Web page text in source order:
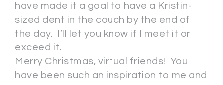
have made it a goal to have a Kristin-
sized dent in the couch by the end of
the day. I’ll let you know if I meet it or
exceed it.
Merry Christmas, virtual friends! You
have been such an inspiration to me and